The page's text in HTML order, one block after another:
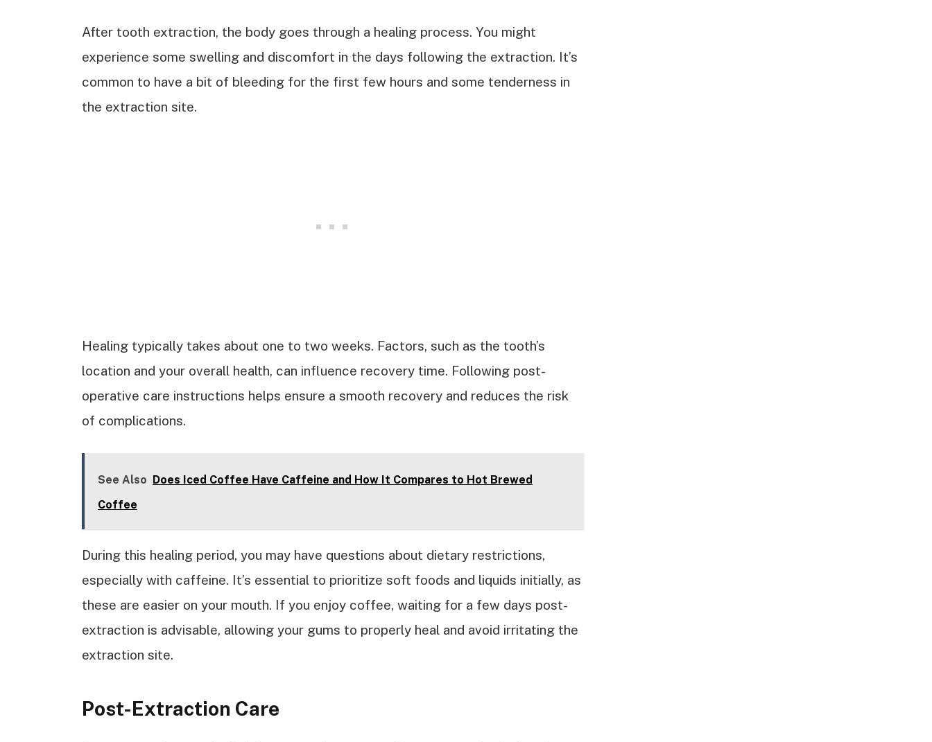
After tooth extraction, the body goes through a healing process. You might
experience some swelling and discomfort in the days following the extraction. It’s
common to have a bit of bleeding for the first few hours and some tenderness in
the extraction site.
Healing typically takes about one to two weeks. Factors, such as the tooth’s
location and your overall health, can influence recovery time. Following post-
operative care instructions helps ensure a smooth recovery and reduces the risk
of complications.
See Also
Does Iced Coffee Have Caffeine and How It Compares to Hot Brewed
Coffee
During this healing period, you may have questions about dietary restrictions,
especially with caffeine. It’s essential to prioritize soft foods and liquids initially, as
these are easier on your mouth. If you enjoy coffee, waiting for a few days post-
extraction is advisable, allowing your gums to properly heal and avoid irritating the
extraction site.
Post-Extraction Care